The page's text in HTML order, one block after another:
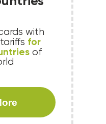
with
for
of